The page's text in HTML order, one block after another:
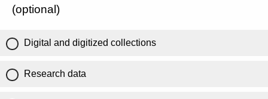
(optional)
Digital and digitized collections
Research data